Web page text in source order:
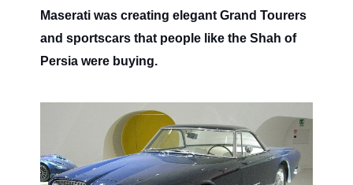
Maserati was creating elegant Grand Tourers
and sportscars that people like the Shah of
Persia were buying.